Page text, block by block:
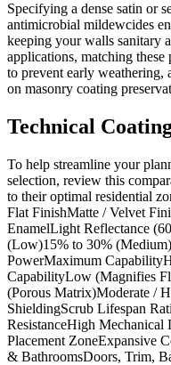
Specifying a dense satin or
antimicrobial mildewcides
keeping your walls sanitary
applications, matching
to prevent early weathering,
on masonry coating
Technical
To help streamline your
selection, review this
to their optimal residential
Flat FinishMatte / Velvet
EnamelLight Reflectance
(Low)15% to 30%
PowerMaximum
CapabilityLow (Magnifies
(Porous Matrix)Moderate /
ShieldingScrub Lifespan
ResistanceHigh
Placement ZoneExpansive
& BathroomsDoors, Trim,